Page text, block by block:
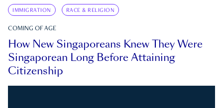
IMMIGRATION RACE & RELIGION
COMING OF AGE
How New Singaporeans Knew They Were
Singaporean Long Before Attaining
Citizenship